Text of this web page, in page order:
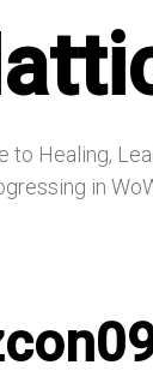
to Healing,
in